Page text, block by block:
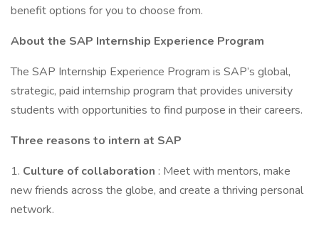
benefit options for you to choose from.
About the SAP Internship Experience Program
The SAP Internship Experience Program is SAP’s global,
strategic, paid internship program that provides university
students with opportunities to find purpose in their careers.
Three reasons to intern at SAP
1. Culture of collaboration : Meet with mentors, make
new friends across the globe, and create a thriving personal
network.